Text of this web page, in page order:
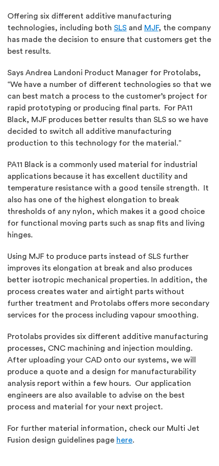
Offering six different additive manufacturing
technologies, including both SLS and MJF, the company
has made the decision to ensure that customers get the
best results.
Says Andrea Landoni Product Manager for Protolabs,
“We have a number of different technologies so that we
can best match a process to the customer’s project for
rapid prototyping or producing final parts. For PA11
Black, MJF produces better results than SLS so we have
decided to switch all additive manufacturing
production to this technology for the material.”
PA11 Black is a commonly used material for industrial
applications because it has excellent ductility and
temperature resistance with a good tensile strength. It
also has one of the highest elongation to break
thresholds of any nylon, which makes it a good choice
for functional moving parts such as snap fits and living
hinges.
Using MJF to produce parts instead of SLS further
improves its elongation at break and also produces
better isotropic mechanical properties. In addition, the
process creates water and airtight parts without
further treatment and Protolabs offers more secondary
services for the process including vapour smoothing.
Protolabs provides six different additive manufacturing
processes, CNC machining and injection moulding.
After uploading your CAD onto our systems, we will
produce a quote and a design for manufacturability
analysis report within a few hours. Our application
engineers are also available to advise on the best
process and material for your next project.
For further material information, check our Multi Jet
Fusion design guidelines page here.